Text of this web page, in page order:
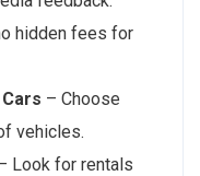
hidden fees for
– Choose
vehicles.
Look for rentals